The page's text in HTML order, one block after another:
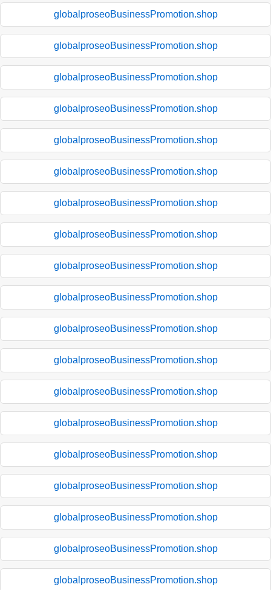
globalproseoBusinessPromotion.shop
globalproseoBusinessPromotion.shop
globalproseoBusinessPromotion.shop
globalproseoBusinessPromotion.shop
globalproseoBusinessPromotion.shop
globalproseoBusinessPromotion.shop
globalproseoBusinessPromotion.shop
globalproseoBusinessPromotion.shop
globalproseoBusinessPromotion.shop
globalproseoBusinessPromotion.shop
globalproseoBusinessPromotion.shop
globalproseoBusinessPromotion.shop
globalproseoBusinessPromotion.shop
globalproseoBusinessPromotion.shop
globalproseoBusinessPromotion.shop
globalproseoBusinessPromotion.shop
globalproseoBusinessPromotion.shop
globalproseoBusinessPromotion.shop
globalproseoBusinessPromotion.shop